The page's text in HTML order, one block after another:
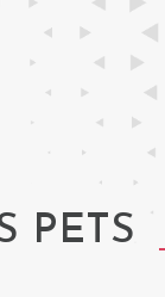
PETS